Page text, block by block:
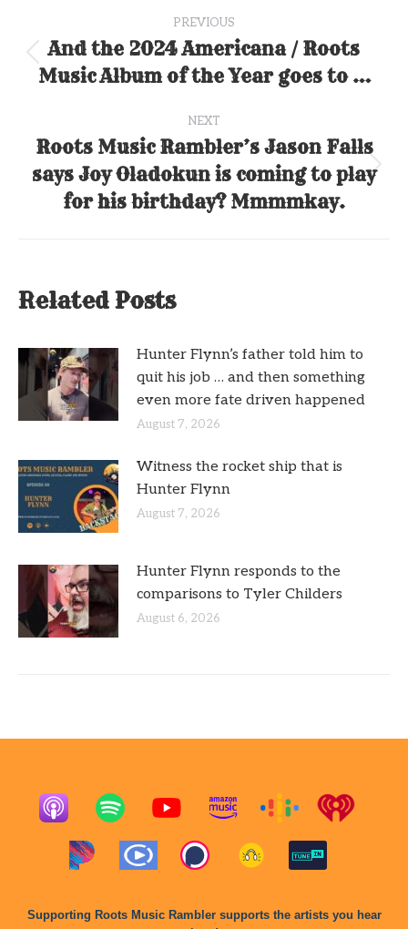
navigation
PREVIOUS
post:
And the 2024 Americana / Roots
Music Album of the Year goes to …
NEXT
Next
post:
Roots Music Rambler’s Jason Falls
says Joy Oladokun is coming to play
for his birthday? Mmmmkay.
Related Posts
Hunter Flynn’s father told him to
quit his job … and then something
even more fate driven happened
August 7, 2026
Witness the rocket ship that is
Hunter Flynn
August 7, 2026
Hunter Flynn responds to the
comparisons to Tyler Childers
August 6, 2026
Supporting Roots Music Rambler supports the artists you hear